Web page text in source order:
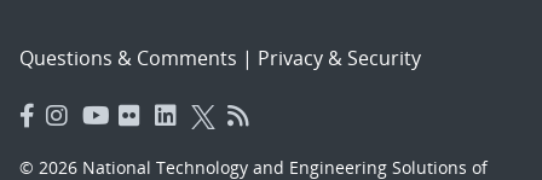
Questions & Comments | Privacy & Security
© 2026 National Technology and Engineering Solutions of